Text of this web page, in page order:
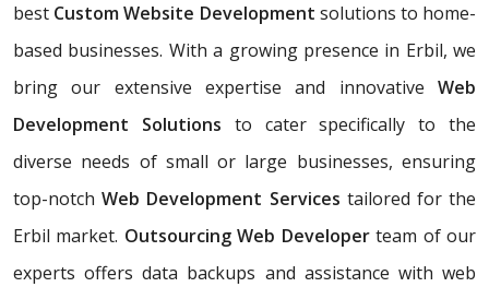
best Custom Website Development solutions to home-
based businesses. With a growing presence in Erbil, we
bring our extensive expertise and innovative Web
Development Solutions to cater specifically to the
diverse needs of small or large businesses, ensuring
top-notchWeb Development Services tailored for the
Erbil market. Outsourcing Web Developerteam of our
experts offers data backups and assistance with web